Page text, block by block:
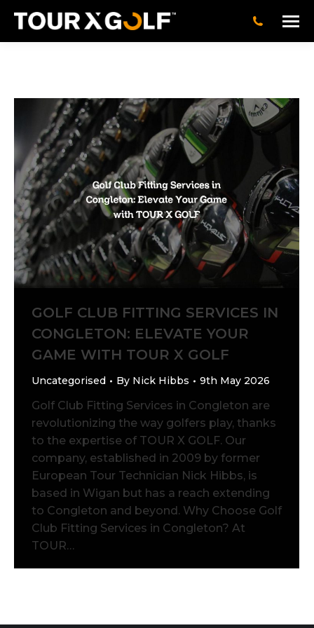
GOLF CLUB FITTING SERVICES IN
CONGLETON: ELEVATE YOUR
GAME WITH TOUR X GOLF
Uncategorised By Nick Hibbs 9th May 2026
Golf Club Fitting Services in Congleton are
revolutionizing the way golfers play, thanks
to the expertise of TOUR X GOLF. Our
company, established in 2009 by former
European Tour Technician Nick Hibbs, is
based in Wigan but has a reach extending
to Congleton and beyond. Why Choose Golf
Club Fitting Services in Congleton? At
TOUR…